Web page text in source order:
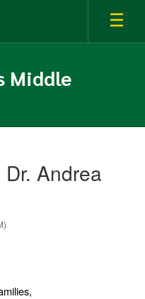
Middle
Andrea